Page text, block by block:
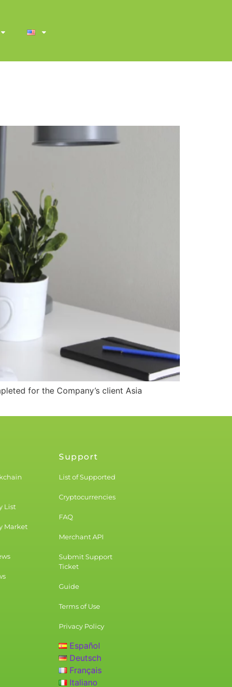
for the Company’s client Asia
List
Market
Support
List of Supported
Cryptocurrencies
FAQ
Merchant API
Submit Support
Ticket
Guide
Terms of Use
Privacy Policy
Español
Deutsch
Français
Italiano